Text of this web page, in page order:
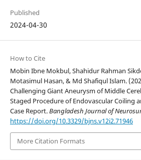
Published
2024-04-30
How to Cite
Mobin Ibne Mokbul, Shahidur Rahman
Motasimul Hasan, & Md Shafiqul Islam.
Challenging Giant Aneurysm of Middle
Staged Procedure of Endovascular Coiling
Case Report.Bangladesh Journal of
https://doi.org/10.3329/bjns.v12i2.71946
More Citation Formats